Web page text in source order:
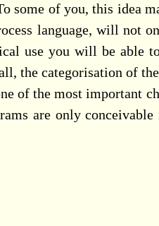
some of you, this idea
language, will not
use you will be able
the categorisation of
of the most important
are only